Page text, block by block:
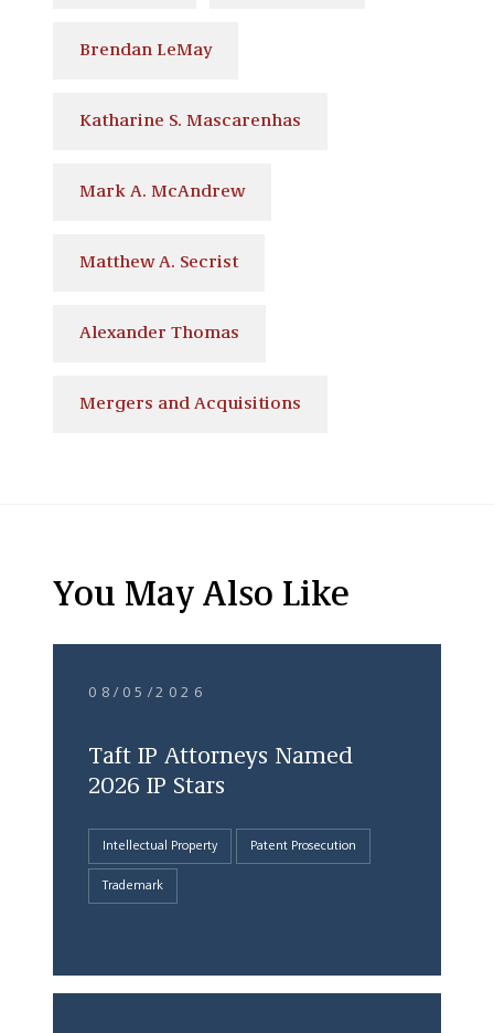
Brendan LeMay
Katharine S. Mascarenhas
Mark A. McAndrew
Matthew A. Secrist
Alexander Thomas
Mergers and Acquisitions
You May Also Like
08/05/2026
Taft IP Attorneys Named
2026 IP Stars
Intellectual Property Patent Prosecution
Trademark